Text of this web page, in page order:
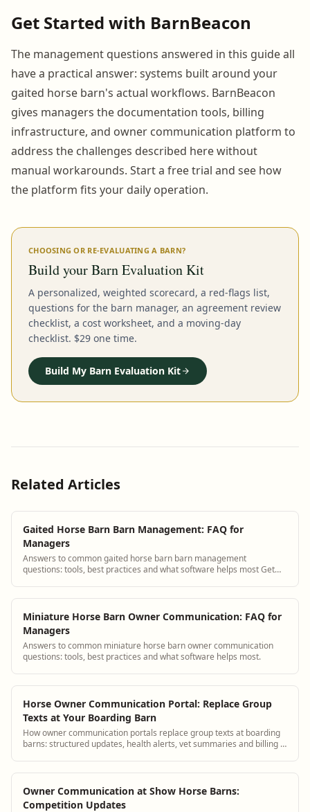
Get Started with BarnBeacon
The management questions answered in this guide all
have a practical answer: systems built around your
gaited horse barn's actual workflows. BarnBeacon
gives managers the documentation tools, billing
infrastructure, and owner communication platform to
address the challenges described here without
manual workarounds. Start a free trial and see how
the platform fits your daily operation.
CHOOSING OR RE-EVALUATING A BARN?
Build your Barn Evaluation Kit
A personalized, weighted scorecard, a red-flags list,
questions for the barn manager, an agreement review
checklist, a cost worksheet, and a moving-day
checklist. $29 one time.
Build My Barn Evaluation Kit
Related Articles
Gaited Horse Barn Barn Management: FAQ for
Managers
Answers to common gaited horse barn barn management
questions: tools, best practices and what software helps most Get
Miniature Horse Barn Owner Communication: FAQ for
Managers
Answers to common miniature horse barn owner communication
questions: tools, best practices and what software helps most.
Horse Owner Communication Portal: Replace Group
Texts at Your Boarding Barn
How owner communication portals replace group texts at boarding
barns: structured updates, health alerts, vet summaries and billing in
Owner Communication at Show Horse Barns:
Competition Updates